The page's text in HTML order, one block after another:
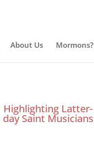
About Us Mormons?
Highlighting Latter-
day Saint Musicians